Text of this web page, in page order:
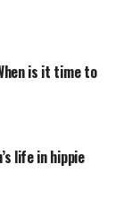
is it time to
life in hippie